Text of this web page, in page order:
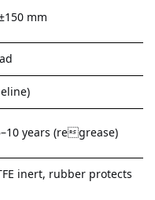
mm
years (regrease)
inert, rubber protects